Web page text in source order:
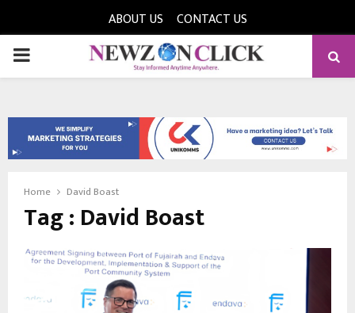
ABOUT US CONTACT US
PRIMARY
Home David Boast
Tag : David Boast